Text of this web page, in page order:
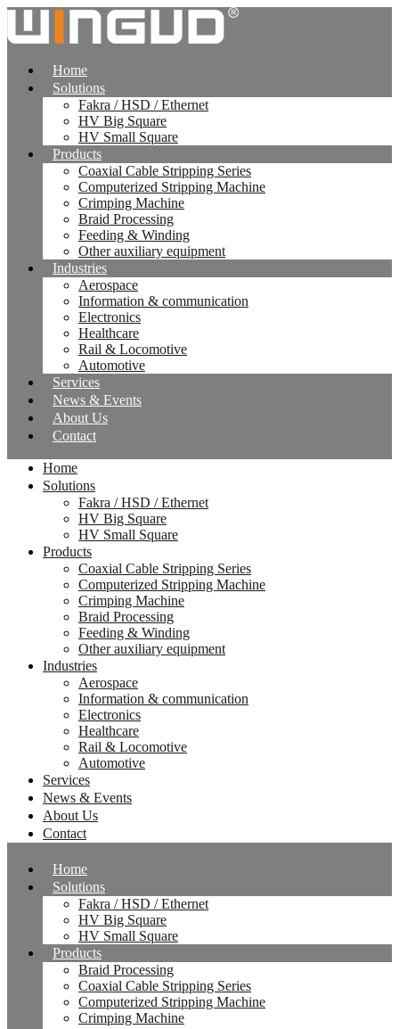
跳
到
Home
Solutions
Fakra / HSD / Ethernet
HV Big Square
HV Small Square
Products
Coaxial Cable Stripping Series
Computerized Stripping Machine
Crimping Machine
Braid Processing
Feeding & Winding
Other auxiliary equipment
Industries
Aerospace
Information & communication
Electronics
Healthcare
Rail & Locomotive
Automotive
Services
News & Events
About Us
Contact
Home
Solutions
Fakra / HSD / Ethernet
HV Big Square
HV Small Square
Products
Coaxial Cable Stripping Series
Computerized Stripping Machine
Crimping Machine
Braid Processing
Feeding & Winding
Other auxiliary equipment
Industries
Aerospace
Information & communication
Electronics
Healthcare
Rail & Locomotive
Automotive
Services
News & Events
About Us
Contact
Home
Solutions
Fakra / HSD / Ethernet
HV Big Square
HV Small Square
Products
Braid Processing
Coaxial Cable Stripping Series
Computerized Stripping Machine
Crimping Machine